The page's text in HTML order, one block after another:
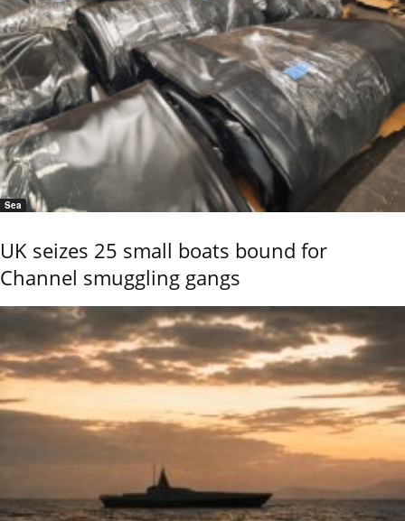
Sea
UK seizes 25 small boats bound for
Channel smuggling gangs